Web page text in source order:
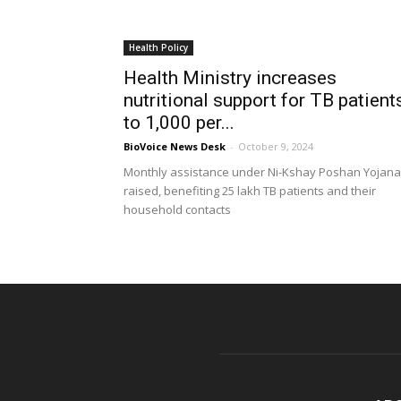
Health Policy
Health Ministry increases
nutritional support for TB
to ₹1,000 per...
BioVoice News Desk - October 9, 2024
Monthly assistance under Ni-Kshay Poshan Yojana
raised, benefiting 25 lakh TB patients and their
household contacts